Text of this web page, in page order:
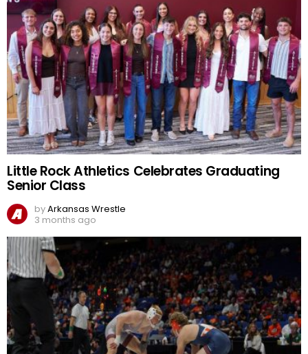
Little Rock Athletics Celebrates Graduating
Senior Class
byArkansas Wrestle
3 months ago